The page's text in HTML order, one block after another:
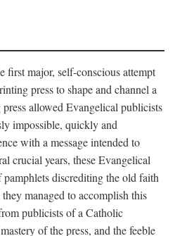
first major, self-conscious attempt
press to shape and channel a
allowed Evangelical publicists
impossible, quickly and
with a message intended to
crucial years, these Evangelical
discrediting the old faith
managed to accomplish this
publicists of a Catholic
of the press, and the feeble